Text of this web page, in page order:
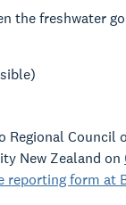
the freshwater
Regional Council
New Zealand on
reporting form at